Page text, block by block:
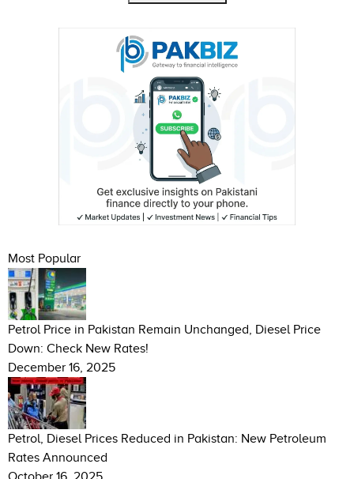
Most Popular
Petrol Price in Pakistan Remain Unchanged, Diesel Price
Down: Check New Rates!
December 16, 2025
Petrol, Diesel Prices Reduced in Pakistan: New Petroleum
Rates Announced